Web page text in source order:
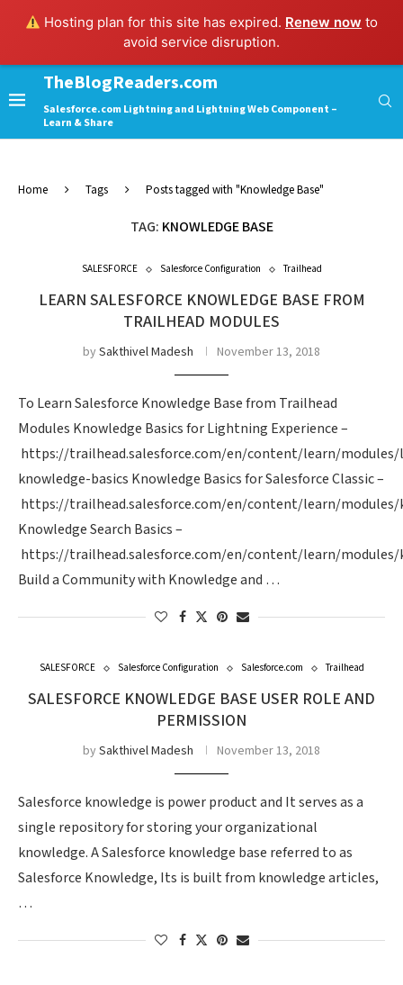
Hosting plan for this site has expired. Renew now to
avoid service disruption.
TheBlogReaders.com
Salesforce.com Lightning and Lightning Web Component –
Learn & Share
Home Tags Posts tagged with "Knowledge Base"
TAG: KNOWLEDGE BASE
SALESFORCE Salesforce Configuration Trailhead
LEARN SALESFORCE KNOWLEDGE BASE FROM
TRAILHEAD MODULES
bySakthivel Madesh November 13, 2018
To Learn Salesforce Knowledge Base from Trailhead
Modules Knowledge Basics for Lightning Experience –
https://trailhead.salesforce.com/en/content/learn/
knowledge-basics Knowledge Basics for Salesforce Classic –
https://trailhead.salesforce.com/en/content/learn/modules/
Knowledge Search Basics –
https://trailhead.salesforce.com/en/content/learn/modules/
Build a Community with Knowledge and …
SALESFORCE Salesforce Configuration Salesforce.com Trailhead
SALESFORCE KNOWLEDGE BASE USER ROLE AND
PERMISSION
bySakthivel Madesh November 13, 2018
Salesforce knowledge is power product and It serves as a
single repository for storing your organizational
knowledge. A Salesforce knowledge base referred to as
Salesforce Knowledge, Its is built from knowledge articles,
…